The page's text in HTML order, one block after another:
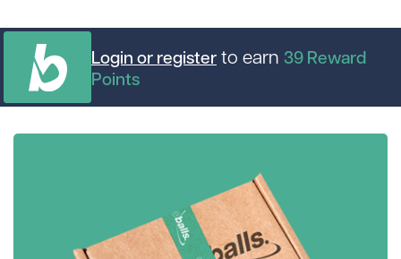
Login or registerto earn 39Reward
Points